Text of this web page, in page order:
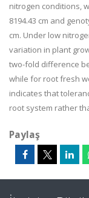
nitrogen conditions,
8194.43 cm and
cm. Under low
variation in plant
two-fold difference
while for root fresh
indicates that
root system rather
Paylaş